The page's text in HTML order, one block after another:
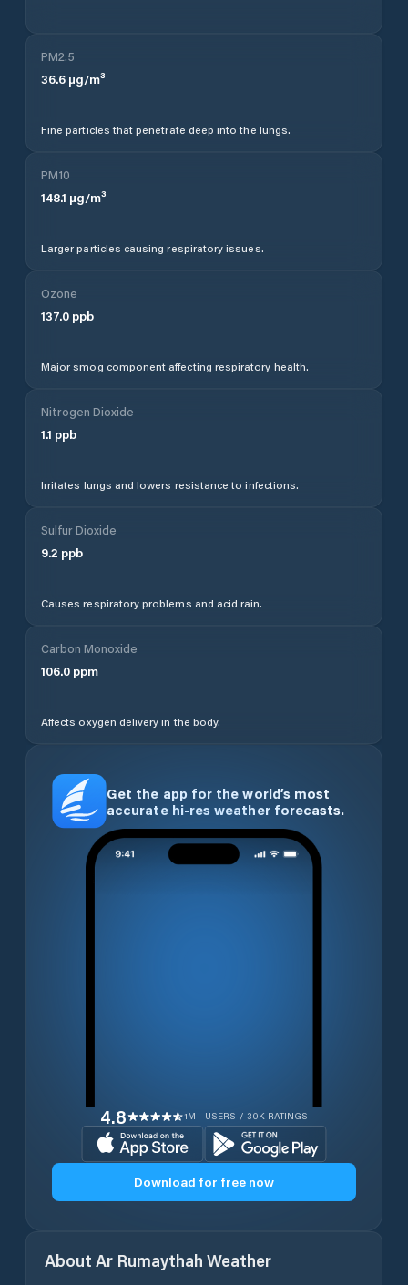
PM2.5
36.6 µg/m³
Fine particles that penetrate deep into the lungs.
PM10
148.1 µg/m³
Larger particles causing respiratory issues.
Ozone
137.0 ppb
Major smog component affecting respiratory health.
Nitrogen Dioxide
1.1 ppb
Irritates lungs and lowers resistance to infections.
Sulfur Dioxide
9.2 ppb
Causes respiratory problems and acid rain.
Carbon Monoxide
106.0 ppm
Affects oxygen delivery in the body.
Get the app for the world’s most
accurate hi-res weather forecasts.
4.8 1M+ USERS / 30K RATINGS
Download for free now
About Ar Rumaythah Weather